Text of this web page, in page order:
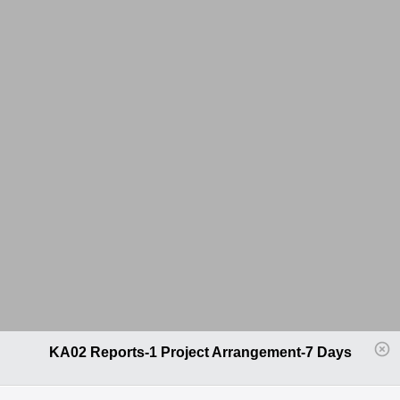
KA02 Reports-1 Project Arrangement-7 Days